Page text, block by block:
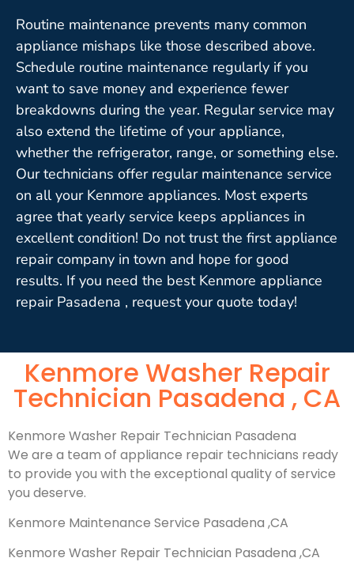
Routine maintenance prevents many common
appliance mishaps like those described above.
Schedule routine maintenance regularly if you
want to save money and experience fewer
breakdowns during the year. Regular service may
also extend the lifetime of your appliance,
whether the refrigerator, range, or something else.
Our technicians offer regular maintenance service
on all your Kenmore appliances. Most experts
agree that yearly service keeps appliances in
excellent condition! Do not trust the first appliance
repair company in town and hope for good
results. If you need the best Kenmore appliance
repair Pasadena , request your quote today!
Kenmore Washer Repair
Technician Pasadena , CA
Kenmore Washer Repair Technician Pasadena
We are a team of appliance repair technicians ready
to provide you with the exceptional quality of service
you deserve.
Kenmore Maintenance Service Pasadena ,CA
Kenmore Washer Repair Technician Pasadena ,CA